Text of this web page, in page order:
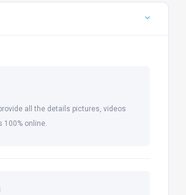
all the details pictures, videos
online.